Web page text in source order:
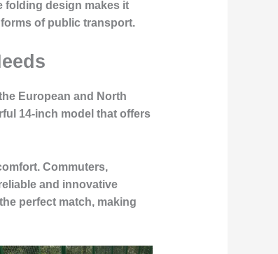
folding design makes it
of public transport.
European and North
14-inch model that offers
Commuters,
and innovative
perfect match, making